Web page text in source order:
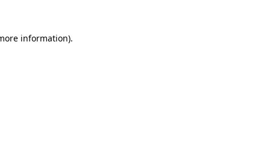
information).